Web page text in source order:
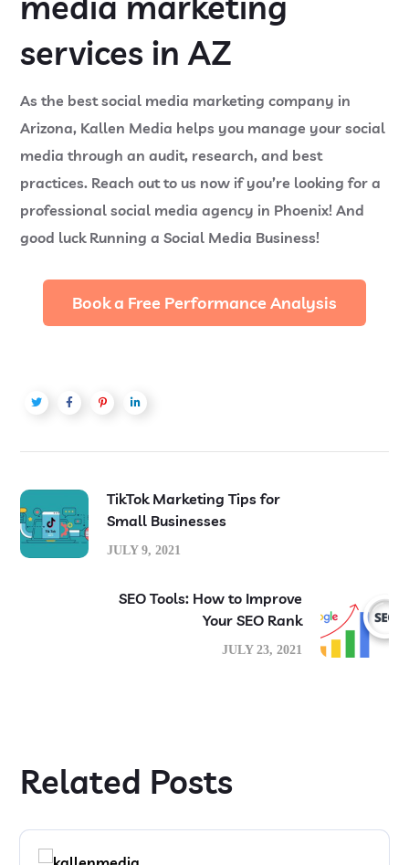
services in AZ
As the best social media marketing company in
Arizona, Kallen Media helps you manage your social
media through an audit, research, and best
practices. Reach out to us now if you’re looking for a
professional social media agency in Phoenix! And
good luck Running a Social Media Business!
Book a Free Performance Analysis
TikTok Marketing Tips for
Small Businesses
JULY 9, 2021
SEO Tools: How to Improve
Your SEO Rank
JULY 23, 2021
Related Posts